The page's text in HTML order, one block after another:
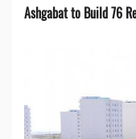
Ashgabat to Build 76